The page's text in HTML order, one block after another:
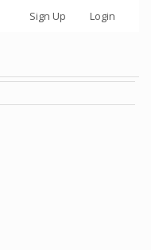
Sign Up Login